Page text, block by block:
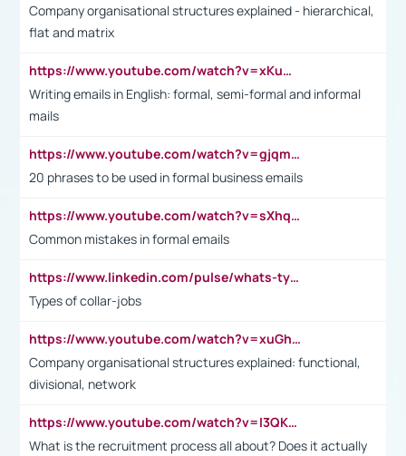
Company organisational structures explained - hierarchical,
flat and matrix
https://www.youtube.com/watch?v=xKuWPbJvD-Q
Writing emails in English: formal, semi-formal and informal
mails
https://www.youtube.com/watch?v=gjqmdcThcns&list=PL2fUZ7TZy_xdRNAVRIARitkqDAxeUXVJ-
20 phrases to be used in formal business emails
https://www.youtube.com/watch?v=sXhq2fAvOD4&list=PL2fUZ7TZy_xdRNAVRIARitkqDAxeUXVJ-&index=3
Common mistakes in formal emails
https://www.linkedin.com/pulse/whats-types-collar-workers-hassan-choughari/
Types of collar-jobs
https://www.youtube.com/watch?v=xuGh-jzupzc
Company organisational structures explained: functional,
divisional, network
https://www.youtube.com/watch?v=I3QKfXNLDhU
What is the recruitment process all about? Does it actually